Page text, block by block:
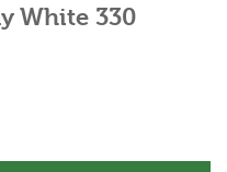
White 330